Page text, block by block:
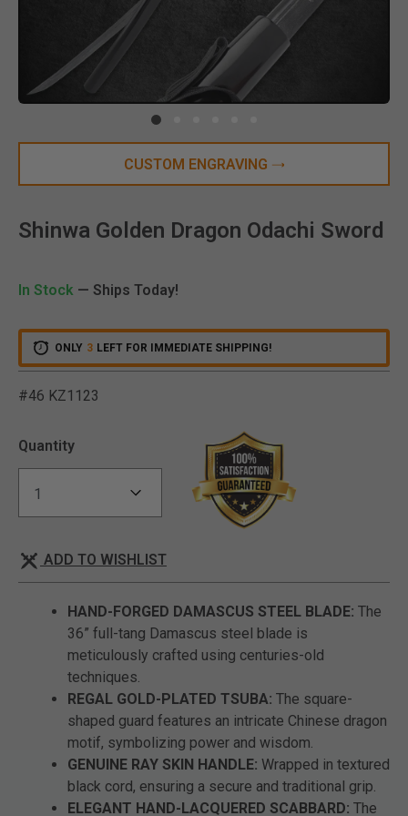
CUSTOM ENGRAVING
Shinwa Golden Dragon Odachi Sword
In Stock — Ships Today!
ONLY 3 LEFT FOR IMMEDIATE SHIPPING!
#46 KZ1123
Quantity
ADD TO WISHLIST
HAND-FORGED DAMASCUS STEEL BLADE: The
36” full-tang Damascus steel blade is
meticulously crafted using centuries-old
techniques.
REGAL GOLD-PLATED TSUBA: The square-
shaped guard features an intricate Chinese dragon
motif, symbolizing power and wisdom.
GENUINE RAY SKIN HANDLE: Wrapped in textured
black cord, ensuring a secure and traditional grip.
ELEGANT HAND-LACQUERED SCABBARD: The